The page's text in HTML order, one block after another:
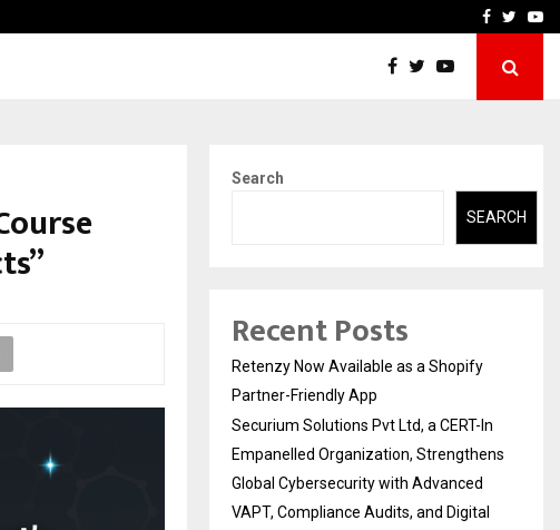
AI ConstructionFacebook
Search
SEARCH
Recent Posts
Retenzy Now Available as a Shopify
Partner-Friendly App
Securium Solutions Pvt Ltd, a CERT-In
Empanelled Organization, Strengthens
Global Cybersecurity with Advanced
VAPT, Compliance Audits, and Digital